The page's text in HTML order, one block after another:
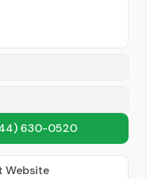
630-0520
Website